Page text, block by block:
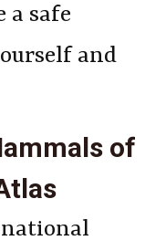
a safe
and
of